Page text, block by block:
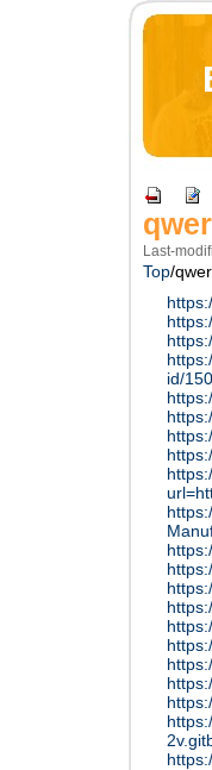
Last-
Top/
id/